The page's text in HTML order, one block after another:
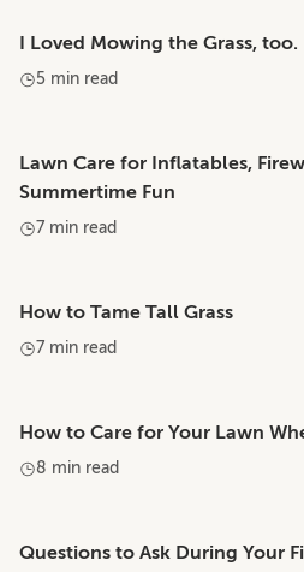
I Loved Mowing the Grass, too.
5 min read
Lawn Care for Inflatables,
Summertime Fun
7 min read
How to Tame Tall Grass
7 min read
How to Care for Your Lawn
8 min read
Questions to Ask During Your